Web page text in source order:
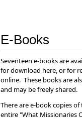
E-Books
Seventeen e-books are
for download here, or for
online. These books are
and may be freely shared.
There are e-book copies of
entire "What Missionaries